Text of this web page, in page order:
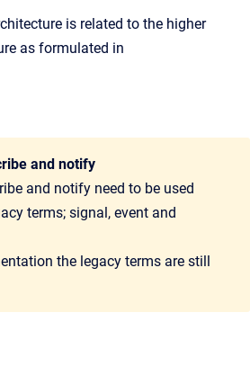
is related to the higher
as formulated in
and notify
and notify need to be used
terms; signal, event and
the legacy terms are still